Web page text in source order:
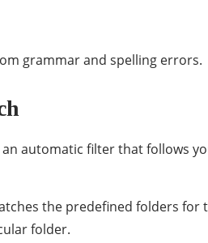
grammar and spelling errors.
automatic filter that follows
the predefined folders
folder.